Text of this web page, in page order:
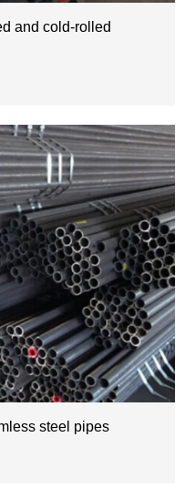
and cold-rolled
steel pipes